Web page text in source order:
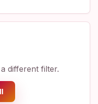
different filter.